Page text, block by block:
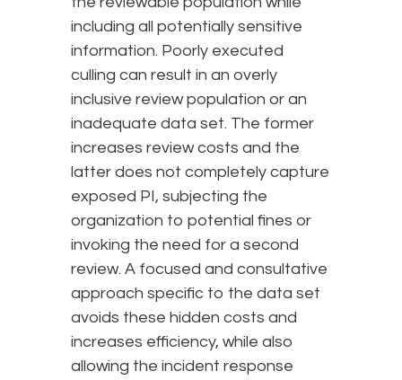
including all potentially sensitive
information. Poorly executed
culling can result in an overly
inclusive review population or an
inadequate data set. The former
increases review costs and the
latter does not completely capture
exposed PI, subjecting the
organization to potential fines or
invoking the need for a second
review. A focused and consultative
approach specific to the data set
avoids these hidden costs and
increases efficiency, while also
allowing the incident response